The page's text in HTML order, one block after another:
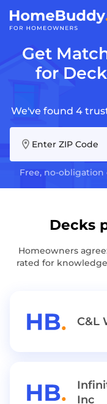
Get
for
We've found 4
Enter ZIP Code
Free, no-obligation
Decks
Homeowners
rated for
C&L
Inc